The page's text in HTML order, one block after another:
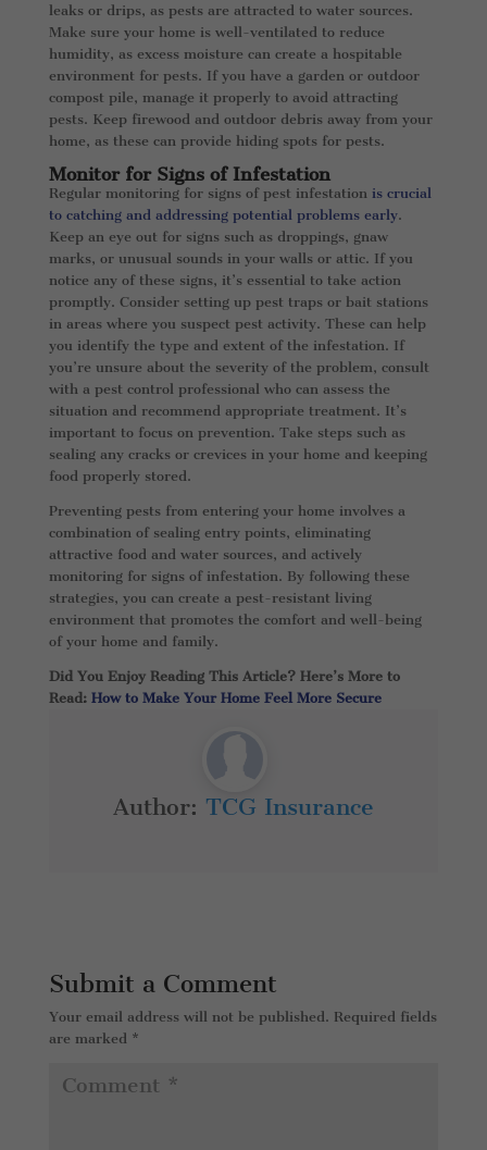
leaks or drips, as pests are attracted to water sources.
Make sure your home is well-ventilated to reduce
humidity, as excess moisture can create a hospitable
environment for pests. If you have a garden or outdoor
compost pile, manage it properly to avoid attracting
pests. Keep firewood and outdoor debris away from your
home, as these can provide hiding spots for pests.
Monitor for Signs of Infestation
Regular monitoring for signs of pest infestation is crucial
to catching and addressing potential problems early.
Keep an eye out for signs such as droppings, gnaw
marks, or unusual sounds in your walls or attic. If you
notice any of these signs, it’s essential to take action
promptly. Consider setting up pest traps or bait stations
in areas where you suspect pest activity. These can help
you identify the type and extent of the infestation. If
you’re unsure about the severity of the problem, consult
with a pest control professional who can assess the
situation and recommend appropriate treatment. It’s
important to focus on prevention. Take steps such as
sealing any cracks or crevices in your home and keeping
food properly stored.
Preventing pests from entering your home involves a
combination of sealing entry points, eliminating
attractive food and water sources, and actively
monitoring for signs of infestation. By following these
strategies, you can create a pest-resistant living
environment that promotes the comfort and well-being
of your home and family.
Did You Enjoy Reading This Article? Here’s More to
Read: How to Make Your Home Feel More Secure
Author: TCG Insurance
Submit a Comment
Your email address will not be published. Required fields
are marked *